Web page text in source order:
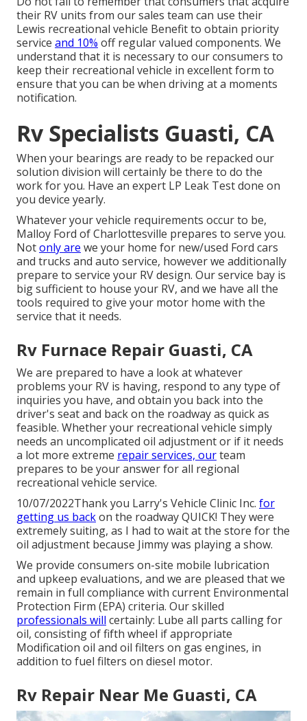
their RV units from our sales team can use their
Lewis recreational vehicle Benefit to obtain priority
service and 10% off regular valued components. We
understand that it is necessary to our consumers to
keep their recreational vehicle in excellent form to
ensure that you can be when driving at a moments
notification.
Rv Specialists Guasti, CA
When your bearings are ready to be repacked our
solution division will certainly be there to do the
work for you. Have an expert LP Leak Test done on
you device yearly.
Whatever your vehicle requirements occur to be,
Malloy Ford of Charlottesville prepares to serve you.
Notonly are we your home for new/used Ford cars
and trucks and auto service, however we additionally
prepare to service your RV design. Our service bay is
big sufficient to house your RV, and we have all the
tools required to give your motor home with the
service that it needs.
Rv Furnace Repair Guasti, CA
We are prepared to have a look at whatever
problems your RV is having, respond to any type of
inquiries you have, and obtain you back into the
driver's seat and back on the roadway as quick as
feasible. Whether your recreational vehicle simply
needs an uncomplicated oil adjustment or if it needs
a lot more extreme repair services, ourteam
prepares to be your answer for all regional
recreational vehicle service.
10/07/2022Thank you Larry's Vehicle Clinic Inc. for
getting us backon the roadway QUICK! They were
extremely suiting, as I had to wait at the store for the
oil adjustment because Jimmy was playing a show.
We provide consumers on-site mobile lubrication
and upkeep evaluations, and we are pleased that we
remain in full compliance with current Environmental
Protection Firm (EPA) criteria. Our skilled
professionals will certainly: Lube all parts calling for
oil, consisting of fifth wheel if appropriate
Modification oil and oil filters on gas engines, in
addition to fuel filters on diesel motor.
Rv Repair Near Me Guasti, CA